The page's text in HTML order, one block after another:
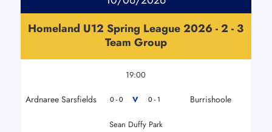
Homeland U12 Spring League 2026 - 2 - 3
Team Group
19:00
Ardnaree Sarsfields 0 - 0 V 0 - 1 Burrishoole
Sean Duffy Park